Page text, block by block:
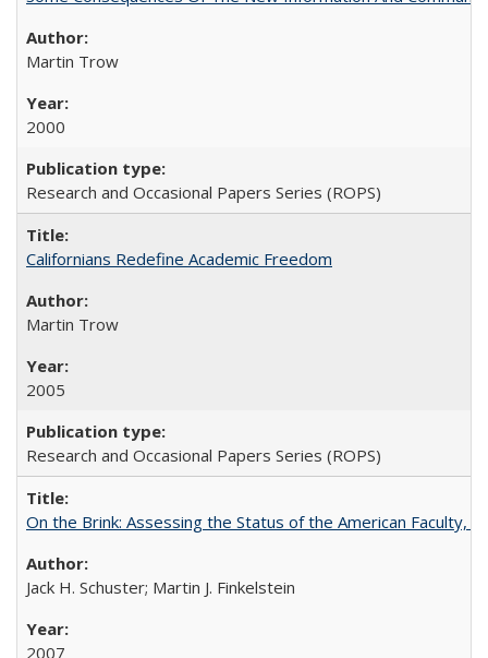
Martin Trow
2000
Research and Occasional Papers Series (ROPS)
Californians Redefine Academic Freedom
Martin Trow
2005
Research and Occasional Papers Series (ROPS)
On the Brink: Assessing the Status of the American Faculty,
Jack H. Schuster; Martin J. Finkelstein
2007